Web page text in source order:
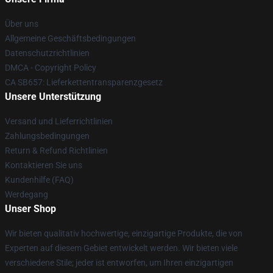
Über uns
Allgemeine Geschäftsbedingungen
Datenschutzrichtlinien
DMCA - Copyright Policy
CA SB657: Lieferkettentransparenzgesetz
Unsere Unterstützung
Versand und Lieferrichtlinien
Zahlungsbedingungen
Return & Refund Richtlinien
Kontaktieren Sie uns
Kundenhilfe (FAQ)
Werdegang
Unser Shop
Wir bieten qualitativ hochwertige, einzigartige Produkte, die von
Experten auf diesem Gebiet entwickelt werden. Wir bieten viele
verschiedene Stile; jeder ist entworfen, um Ihren einzigartigen